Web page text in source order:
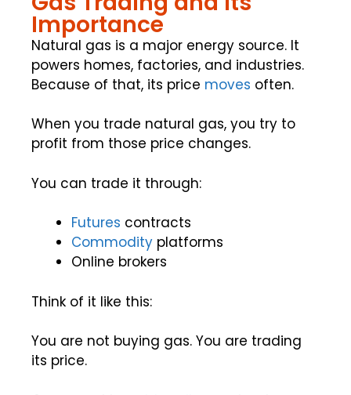
Importance
Natural gas is a major energy source. It
powers homes, factories, and industries.
Because of that, its price moves often.
When you trade natural gas, you try to
profit from those price changes.
You can trade it through:
Futures contracts
Commodity platforms
Online brokers
Think of it like this:
You are not buying gas. You are trading
its price.